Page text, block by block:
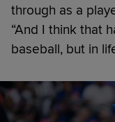
through as a
“And I think that
baseball, but in